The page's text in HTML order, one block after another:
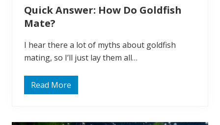
i
s
h
Quick Answer: How Do Goldfish
Mate?
I hear there a lot of myths about goldfish
mating, so I’ll just lay them all…
Q
u
k
Read More